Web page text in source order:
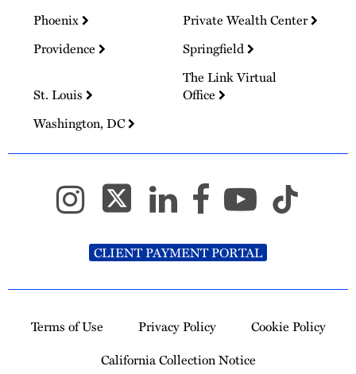
Phoenix
Private Wealth Center
Providence
Springfield
St. Louis
The Link Virtual
Office
Washington, DC
CLIENT PAYMENT PORTAL
Terms of Use Privacy Policy
Cookie Policy
California Collection Notice